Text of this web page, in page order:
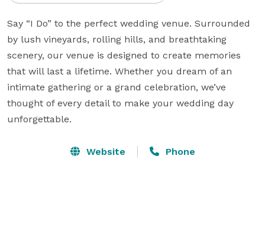
Say “I Do” to the perfect wedding venue. Surrounded
by lush vineyards, rolling hills, and breathtaking
scenery, our venue is designed to create memories
that will last a lifetime. Whether you dream of an
intimate gathering or a grand celebration, we’ve
thought of every detail to make your wedding day
unforgettable.
Website Phone